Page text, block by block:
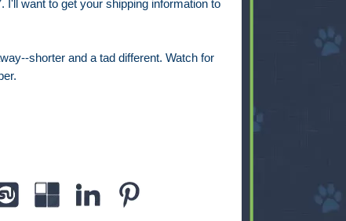
want to get your shipping information to
shorter and a tad different. Watch for